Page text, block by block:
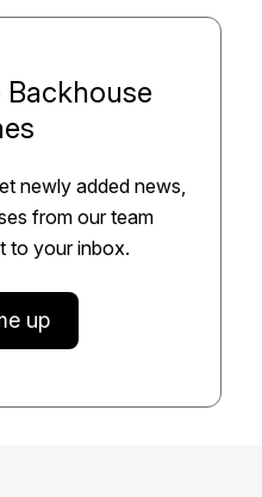
newly added news,
from our team
to your inbox.
up